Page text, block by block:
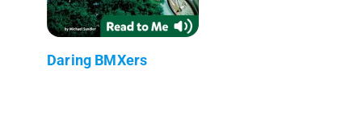
Daring BMXers